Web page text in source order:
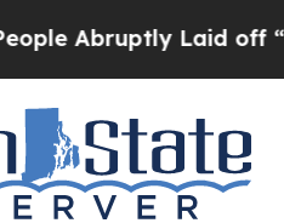
Laid off